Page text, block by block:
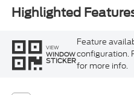
Highlighted
VIEW
WINDOW
STICKER
Feature
configuration.
for more info.